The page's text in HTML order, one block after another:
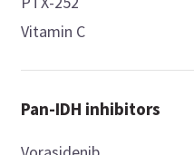
Vitamin C
Pan-IDH inhibitors